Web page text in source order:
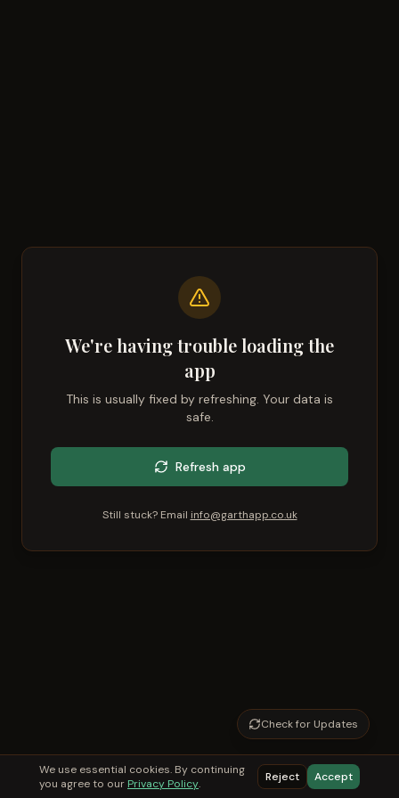
We're having trouble loading the
app
This is usually fixed by refreshing. Your data is
safe.
Refresh app
Still stuck? Email info@garthapp.co.uk
We use essential cookies. By continuing
you agree to our Privacy Policy. Reject Accept
Check for Updates